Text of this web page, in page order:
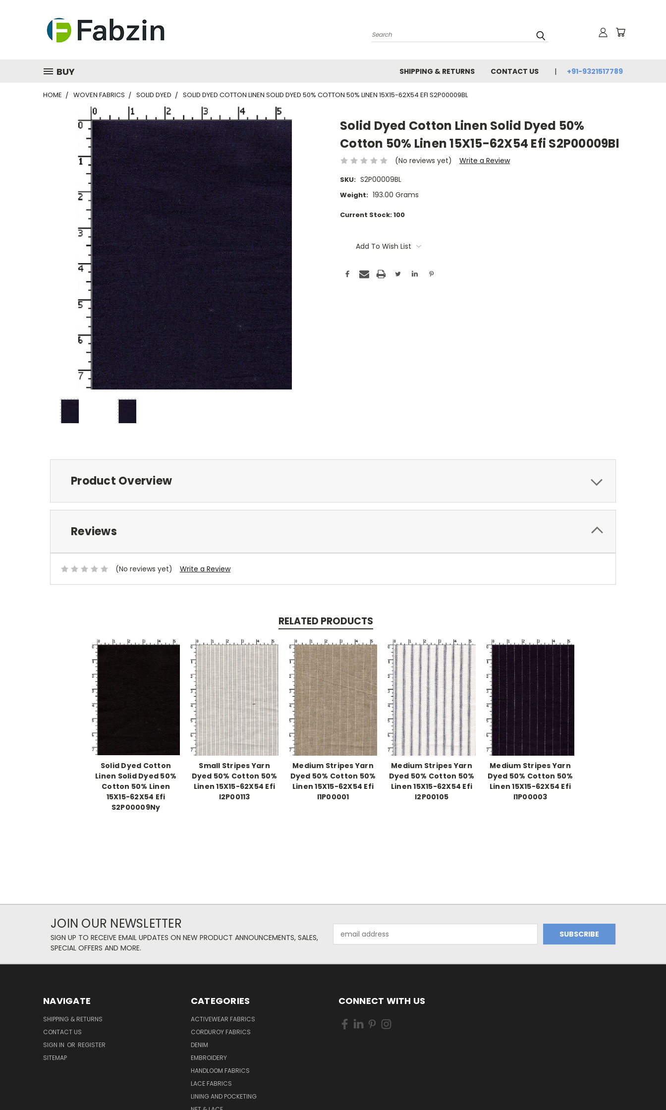
Search
BUY SHIPPING & RETURNS CONTACT US +91-9321517789
HOME WOVEN FABRICS SOLID DYED SOLID DYED COTTON LINEN SOLID DYED 50% COTTON 50% LINEN 15X15-62X54 EFI S2P00009BL
Solid Dyed Cotton Linen Solid Dyed 50%
Cotton 50% Linen 15X15-62X54 Efi S2P00009Bl
(No reviews yet) Write a Review
SKU: S2P00009BL
Weight: 193.00 Grams
Current Stock:100
Add To Wish List
Product Overview
Reviews
(No reviews yet) Write a Review
RELATED PRODUCTS
Solid Dyed Cotton
Linen Solid Dyed 50%
Cotton 50% Linen
15X15-62X54 Efi
S2P00009Ny
Small Stripes Yarn
Dyed 50% Cotton 50%
Linen 15X15-62X54 Efi
I2P00113
Medium Stripes Yarn
Dyed 50% Cotton 50%
Linen 15X15-62X54 Efi
I1P00001
Medium Stripes Yarn
Dyed 50% Cotton 50%
Linen 15X15-62X54 Efi
I2P00105
Medium Stripes Yarn
Dyed 50% Cotton 50%
Linen 15X15-62X54 Efi
I1P00003
JOIN OUR NEWSLETTER
SIGN UP TO RECEIVE EMAIL UPDATES ON NEW PRODUCT ANNOUNCEMENTS, SALES,
SPECIAL OFFERS AND MORE.
Address
NAVIGATE
SHIPPING & RETURNS
CONTACT US
SIGN IN OR REGISTER
SITEMAP
CATEGORIES
ACTIVEWEAR FABRICS
CORDUROY FABRICS
DENIM
EMBROIDERY
HANDLOOM FABRICS
LACE FABRICS
LINING AND POCKETING
CONNECT WITH US